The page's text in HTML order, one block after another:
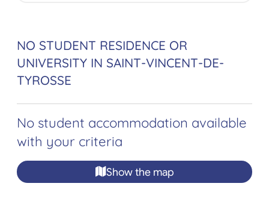
NO STUDENT RESIDENCE OR
UNIVERSITY IN SAINT-VINCENT-DE-
TYROSSE
No student accommodation available
with your criteria
Show the map